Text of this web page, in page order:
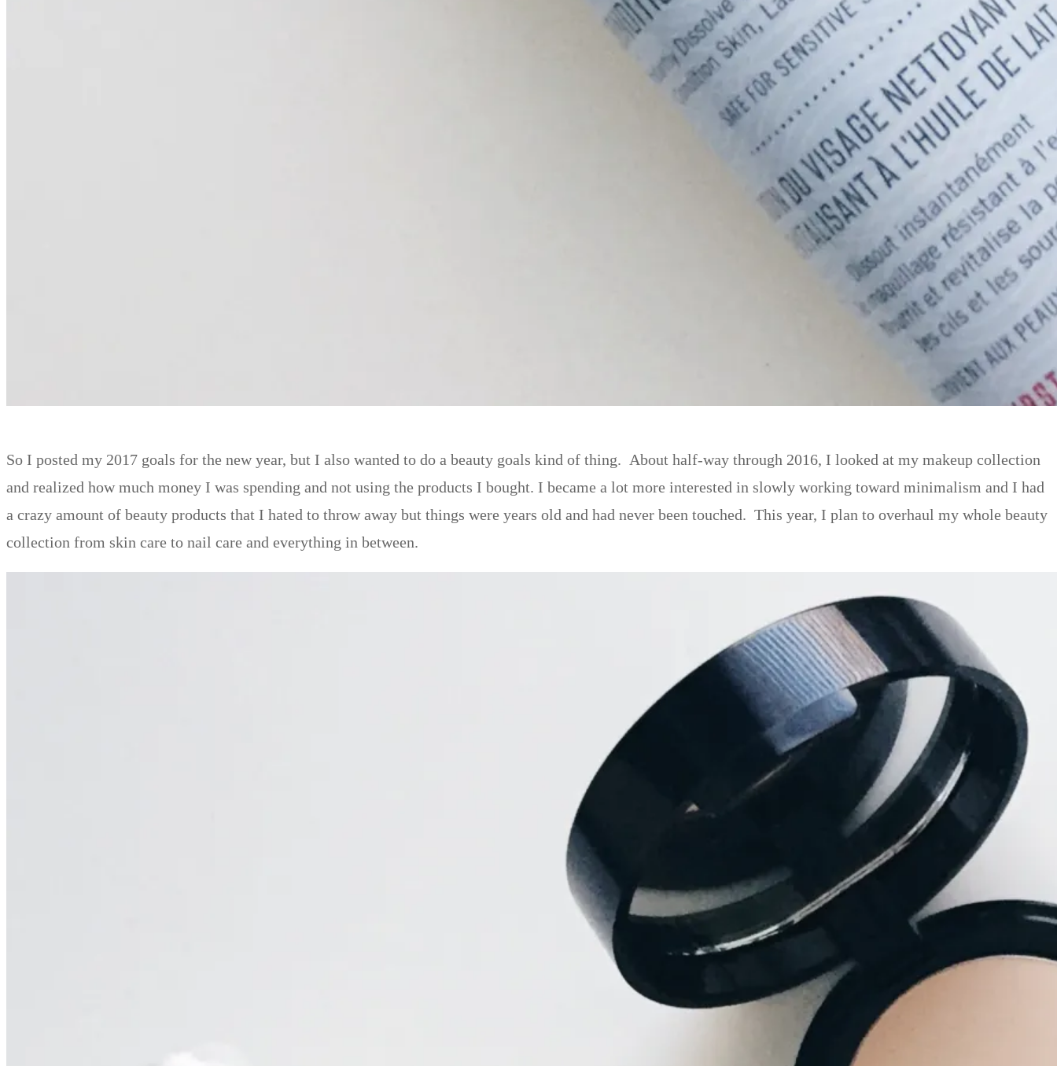
So I posted my 2017 goals for the new year, but I also wanted to do a beauty goals kind of thing. About half-way through 2016, I looked at my makeup collection
and realized how much money I was spending and not using the products I bought. I became a lot more interested in slowly working toward minimalism and I had
a crazy amount of beauty products that I hated to throw away but things were years old and had never been touched. This year, I plan to overhaul my whole beauty
collection from skin care to nail care and everything in between.